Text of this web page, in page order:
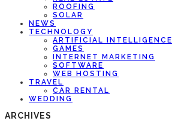
ROOFING
SOLAR
NEWS
TECHNOLOGY
ARTIFICIAL INTELLIGENCE
GAMES
INTERNET MARKETING
SOFTWARE
WEB HOSTING
TRAVEL
CAR RENTAL
WEDDING
ARCHIVES